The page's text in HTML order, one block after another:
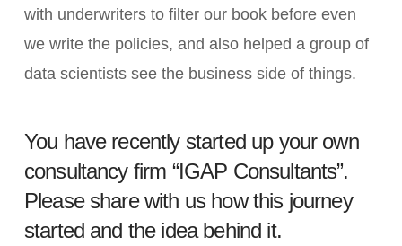
with underwriters to filter our book before even
we write the policies, and also helped a group of
data scientists see the business side of things.
You have recently started up your own
consultancy firm “IGAP Consultants”.
Please share with us how this journey
started and the idea behind it.